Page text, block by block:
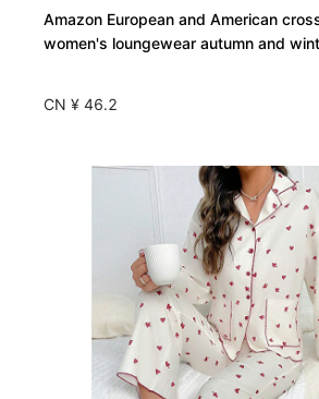
Amazon European and American
women's loungewear autumn and
CN ¥ 46.2